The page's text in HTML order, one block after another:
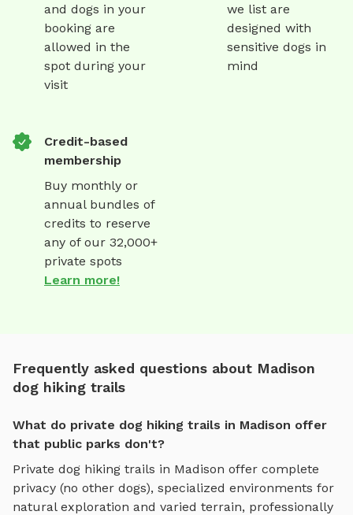
and dogs in your
booking are
allowed in the
spot during your
visit
we list are
designed with
sensitive dogs in
mind
Credit-based
membership
Buy monthly or
annual bundles of
credits to reserve
any of our 32,000+
private spots
Learn more!
Frequently asked questions about Madison
dog hiking trails
What do private dog hiking trails in Madison offer
that public parks don't?
Private dog hiking trails in Madison offer complete
privacy (no other dogs), specialized environments for
natural exploration and varied terrain, professionally